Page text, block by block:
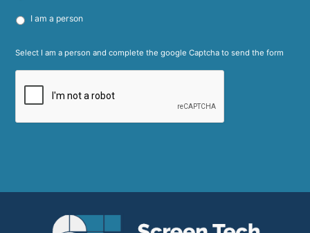
I am a person
Select I am a person and complete the google Captcha to send the form